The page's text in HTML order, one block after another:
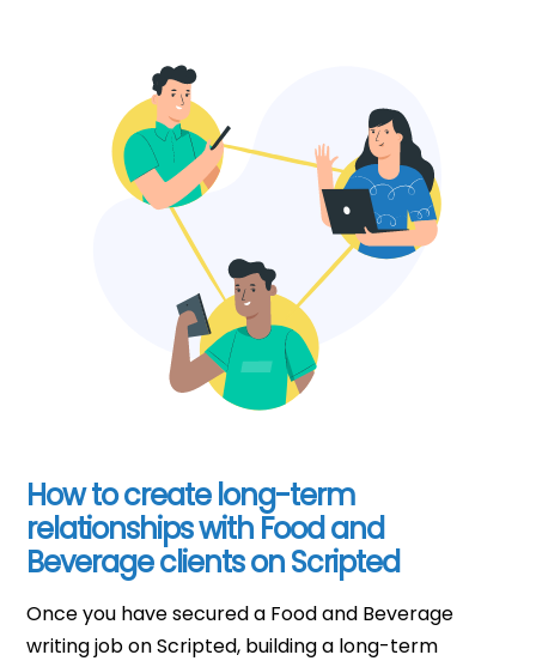
How to create long-term
relationships with Food and
Beverage clients on Scripted
Once you have secured a Food and Beverage
writing job on Scripted, building a long-term